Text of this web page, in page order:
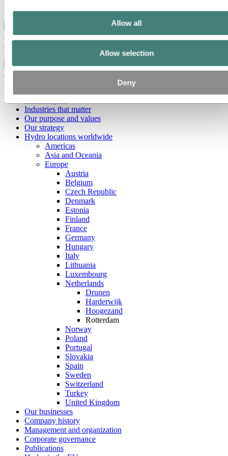
Allow all
Allow selection
Deny
Close
Industries that matter
Our purpose and values
Our strategy
Hydro locations worldwide
Americas
Asia and Oceania
Europe
Austria
Belgium
Czech Republic
Denmark
Estonia
Finland
France
Germany
Hungary
Italy
Lithuania
Luxembourg
Netherlands
Drunen
Harderwijk
Hoogezand
Rotterdam
Norway
Poland
Portugal
Slovakia
Spain
Sweden
Switzerland
Turkey
United Kingdom
Our businesses
Company history
Management and organization
Corporate governance
Publications